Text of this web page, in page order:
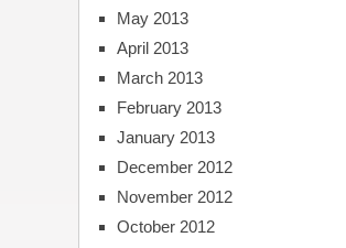
May 2013
April 2013
March 2013
February 2013
January 2013
December 2012
November 2012
October 2012